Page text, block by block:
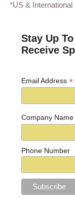
*US &
Stay Up
Receive
Email Address*
Company
Phone Number